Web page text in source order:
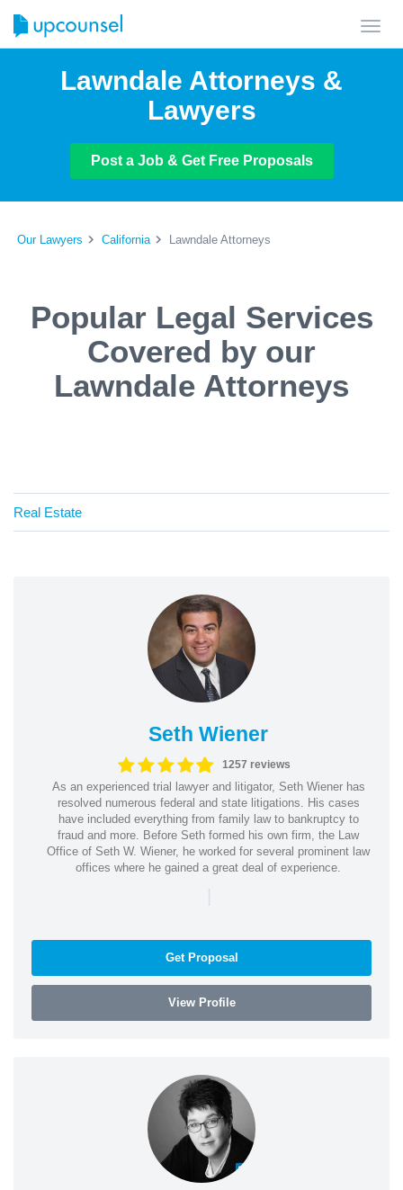
Lawndale Attorneys &
Lawyers
Post a Job & Get Free Proposals
Our Lawyers California Lawndale Attorneys
Popular Legal Services
Covered by our
Lawndale Attorneys
Real Estate
Seth Wiener
1257 reviews
As an experienced trial lawyer and litigator, Seth Wiener has
resolved numerous federal and state litigations. His cases
have included everything from family law to bankruptcy to
fraud and more. Before Seth formed his own firm, the Law
Office of Seth W. Wiener, he worked for several prominent law
offices where he gained a great deal of experience.
|
Get Proposal
View Profile